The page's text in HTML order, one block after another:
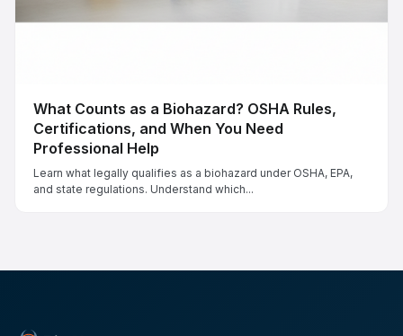
What Counts as a Biohazard? OSHA Rules,
Certifications, and When You Need
Professional Help
Learn what legally qualifies as a biohazard under OSHA, EPA,
and state regulations. Understand which...